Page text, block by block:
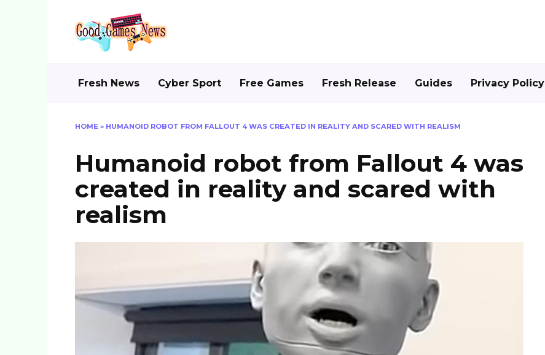
Fresh News Cyber Sport Free Games Fresh Release Guides Privacy Policy
HOME » HUMANOID ROBOT FROM FALLOUT 4 WAS CREATED IN REALITY AND SCARED WITH REALISM
Humanoid robot from Fallout 4 was
created in reality and scared with
realism